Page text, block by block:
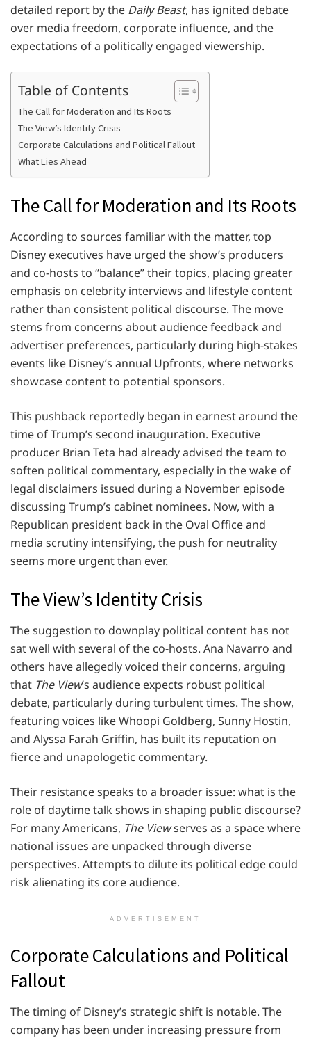
detailed report by the Daily Beast, has ignited debate
over media freedom, corporate influence, and the
expectations of a politically engaged viewership.
Table of Contents
The Call for Moderation and Its Roots
The View’s Identity Crisis
Corporate Calculations and Political Fallout
What Lies Ahead
The Call for Moderation and Its Roots
According to sources familiar with the matter, top
Disney executives have urged the show’s producers
and co-hosts to “balance” their topics, placing greater
emphasis on celebrity interviews and lifestyle content
rather than consistent political discourse. The move
stems from concerns about audience feedback and
advertiser preferences, particularly during high-stakes
events like Disney’s annual Upfronts, where networks
showcase content to potential sponsors.
This pushback reportedly began in earnest around the
time of Trump’s second inauguration. Executive
producer Brian Teta had already advised the team to
soften political commentary, especially in the wake of
legal disclaimers issued during a November episode
discussing Trump’s cabinet nominees. Now, with a
Republican president back in the Oval Office and
media scrutiny intensifying, the push for neutrality
seems more urgent than ever.
The View’s Identity Crisis
The suggestion to downplay political content has not
sat well with several of the co-hosts. Ana Navarro and
others have allegedly voiced their concerns, arguing
that The View’s audience expects robust political
debate, particularly during turbulent times. The show,
featuring voices like Whoopi Goldberg, Sunny Hostin,
and Alyssa Farah Griffin, has built its reputation on
fierce and unapologetic commentary.
Their resistance speaks to a broader issue: what is the
role of daytime talk shows in shaping public discourse?
For many Americans, The Viewserves as a space where
national issues are unpacked through diverse
perspectives. Attempts to dilute its political edge could
risk alienating its core audience.
ADVERTISEMENT
Corporate Calculations and Political
Fallout
The timing of Disney’s strategic shift is notable. The
company has been under increasing pressure from